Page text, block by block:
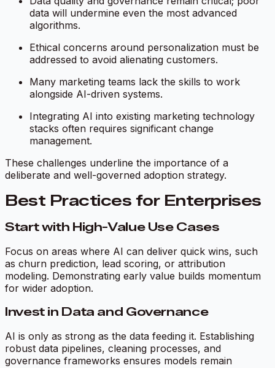
data will undermine even the most advanced
algorithms.
Ethical concerns around personalization must be
addressed to avoid alienating customers.
Many marketing teams lack the skills to work
alongside AI-driven systems.
Integrating AI into existing marketing technology
stacks often requires significant change
management.
These challenges underline the importance of a
deliberate and well-governed adoption strategy.
Best Practices for Enterprises
Start with High-Value Use Cases
Focus on areas where AI can deliver quick wins, such
as churn prediction, lead scoring, or attribution
modeling. Demonstrating early value builds momentum
for wider adoption.
Invest in Data and Governance
AI is only as strong as the data feeding it. Establishing
robust data pipelines, cleaning processes, and
governance frameworks ensures models remain